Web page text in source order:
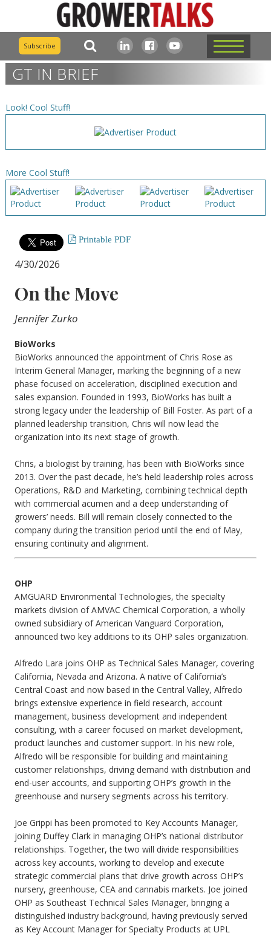
Subscribe
GT IN BRIEF
Look! Cool Stuff!
More Cool Stuff!
Printable PDF
4/30/2026
On the Move
Jennifer Zurko
BioWorks
BioWorks announced the appointment of Chris Rose as
Interim General Manager, marking the beginning of a new
phase focused on acceleration, disciplined execution and
sales expansion. Founded in 1993, BioWorks has built a
strong legacy under the leadership of Bill Foster. As part of a
planned leadership transition, Chris will now lead the
organization into its next stage of growth.
Chris, a biologist by training, has been with BioWorks since
2013. Over the past decade, he’s held leadership roles across
Operations, R&D and Marketing, combining technical depth
with commercial acumen and a deep understanding of
growers’ needs. Bill will remain closely connected to the
company during the transition period until the end of May,
ensuring continuity and alignment.
OHP
AMGUARD Environmental Technologies, the specialty
markets division of AMVAC Chemical Corporation, a wholly
owned subsidiary of American Vanguard Corporation,
announced two key additions to its OHP sales organization.
Alfredo Lara joins OHP as Technical Sales Manager, covering
California, Nevada and Arizona. A native of California’s
Central Coast and now based in the Central Valley, Alfredo
brings extensive experience in field research, account
management, business development and independent
consulting, with a career focused on market development,
product launches and customer support. In his new role,
Alfredo will be responsible for building and maintaining
customer relationships, driving demand with distribution and
end-user accounts, and supporting OHP’s growth in the
greenhouse and nursery segments across his territory.
Joe Grippi has been promoted to Key Accounts Manager,
joining Duffey Clark in managing OHP’s national distributor
relationships. Together, the two will divide responsibilities
across key accounts, working to develop and execute
strategic commercial plans that drive growth across OHP’s
nursery, greenhouse, CEA and cannabis markets. Joe joined
OHP as Southeast Technical Sales Manager, bringing a
distinguished industry background, having previously served
as Key Account Manager for Specialty Products at UPL